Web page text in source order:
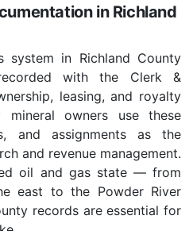
in Richland
system in Richland County
with the Clerk &
leasing, and royalty
mineral owners use these
and assignments as the
and revenue management.
oil and gas state — from
east to the Powder River
records are essential for